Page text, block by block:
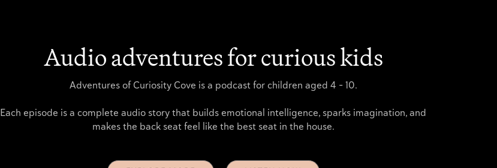
Audio adventures for curious kids
Adventures of Curiosity Cove is a podcast for children aged 4 - 10.
Each episode is a complete audio story that builds emotional intelligence, sparks imagination, and
makes the back seat feel like the best seat in the house.